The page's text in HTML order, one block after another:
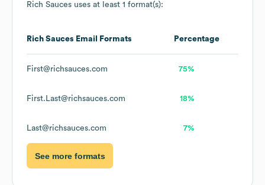
Rich Sauces uses at least 1 format(s):
Rich Sauces Email Formats Percentage
First@richsauces.com 75%
First.Last@richsauces.com 18%
Last@richsauces.com 7%
See more formats